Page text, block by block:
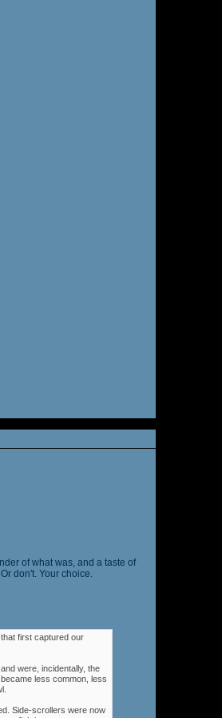
of what was, and a taste of
don't. Your choice.
first captured our
were, incidentally, the
less common, less
Side-scrollers were now